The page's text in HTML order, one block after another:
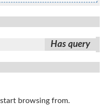
Has query
browsing from.